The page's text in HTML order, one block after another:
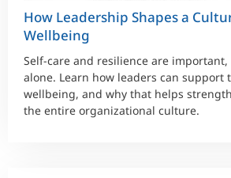
How Leadership Shapes a
Wellbeing
Self-care and resilience are
alone. Learn how leaders can support
wellbeing, and why that helps
the entire organizational culture.